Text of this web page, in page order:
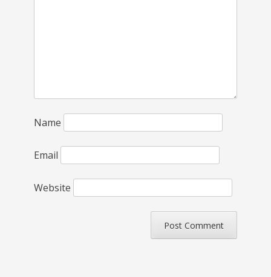
Name
Email
Website